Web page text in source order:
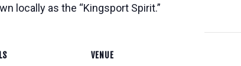
locally as the “Kingsport Spirit.”
VENUE